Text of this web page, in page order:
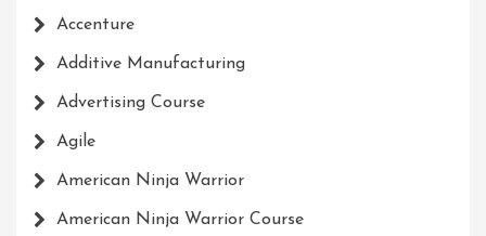
Accenture
Additive Manufacturing
Advertising Course
Agile
American Ninja Warrior
American Ninja Warrior Course